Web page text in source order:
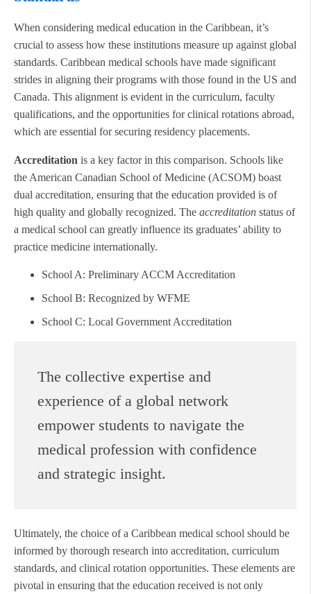
When considering medical education in the Caribbean, it’s
crucial to assess how these institutions measure up against global
standards. Caribbean medical schools have made significant
strides in aligning their programs with those found in the US and
Canada. This alignment is evident in the curriculum, faculty
qualifications, and the opportunities for clinical rotations abroad,
which are essential for securing residency placements.
Accreditation is a key factor in this comparison. Schools like
the American Canadian School of Medicine (ACSOM) boast
dual accreditation, ensuring that the education provided is of
high quality and globally recognized. The accreditation status of
a medical school can greatly influence its graduates’ ability to
practice medicine internationally.
School A: Preliminary ACCM Accreditation
School B: Recognized by WFME
School C: Local Government Accreditation
The collective expertise and
experience of a global network
empower students to navigate the
medical profession with confidence
and strategic insight.
Ultimately, the choice of a Caribbean medical school should be
informed by thorough research into accreditation, curriculum
standards, and clinical rotation opportunities. These elements are
pivotal in ensuring that the education received is not only